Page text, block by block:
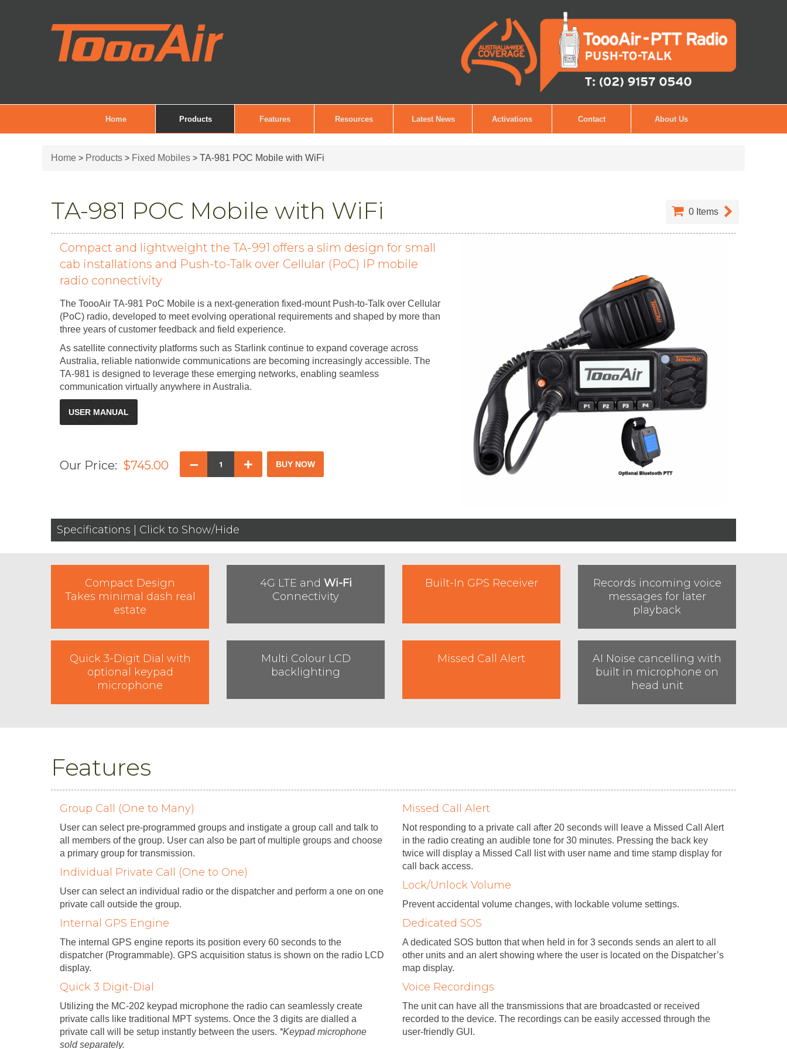
Home Products Features Resources Latest News Activations Contact About Us
Home > Products > Fixed Mobiles > TA-981 POC Mobile with WiFi
0 Items
TA-981 POC Mobile with WiFi
Compact and lightweight the TA-991 offers a slim design for small
cab installations and Push-to-Talk over Cellular (PoC) IP mobile
radio connectivity
The ToooAir TA-981 PoC Mobile is a next-generation fixed-mount Push-to-Talk over Cellular
(PoC) radio, developed to meet evolving operational requirements and shaped by more than
three years of customer feedback and field experience.
As satellite connectivity platforms such as Starlink continue to expand coverage across
Australia, reliable nationwide communications are becoming increasingly accessible. The
TA-981 is designed to leverage these emerging networks, enabling seamless
communication virtually anywhere in Australia.
USER MANUAL
Our Price: $745.00 – +
Specifications | Click to Show/Hide
Compact Design
Takes minimal dash real
estate
4G LTE and Wi-Fi
Connectivity
Built-In GPS Receiver
Records incoming voice
messages for later
playback
Quick 3-Digit Dial with
optional keypad
microphone
Multi Colour LCD
backlighting
Missed Call Alert
AI Noise cancelling with
built in microphone on
head unit
Features
Group Call (One to Many)
User can select pre-programmed groups and instigate a group call and talk to
all members of the group. User can also be part of multiple groups and choose
a primary group for transmission.
Individual Private Call (One to One)
User can select an individual radio or the dispatcher and perform a one on one
private call outside the group.
Internal GPS Engine
The internal GPS engine reports its position every 60 seconds to the
dispatcher (Programmable). GPS acquisition status is shown on the radio LCD
display.
Quick 3 Digit-Dial
Utilizing the MC-202 keypad microphone the radio can seamlessly create
private calls like traditional MPT systems. Once the 3 digits are dialled a
private call will be setup instantly between the users. *Keypad microphone
sold separately.
Missed Call Alert
Not responding to a private call after 20 seconds will leave a Missed Call Alert
in the radio creating an audible tone for 30 minutes. Pressing the back key
twice will display a Missed Call list with user name and time stamp display for
call back access.
Lock/Unlock Volume
Prevent accidental volume changes, with lockable volume settings.
Dedicated SOS
A dedicated SOS button that when held in for 3 seconds sends an alert to all
other units and an alert showing where the user is located on the Dispatcher’s
map display.
Voice Recordings
The unit can have all the transmissions that are broadcasted or received
recorded to the device. The recordings can be easily accessed through the
user-friendly GUI.